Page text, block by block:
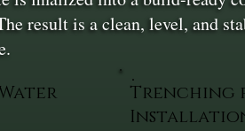
result is a clean, level, and